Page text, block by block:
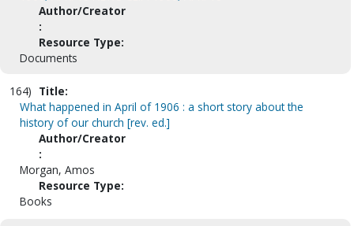
Author/Creator
:
Resource Type:
Documents
164) Title:
What happened in April of 1906 : a short story about the
history of our church [rev. ed.]
Author/Creator
:
Morgan, Amos
Resource Type:
Books